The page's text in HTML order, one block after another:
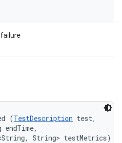
(TestDescription test,
endTime,
String> testMetrics)